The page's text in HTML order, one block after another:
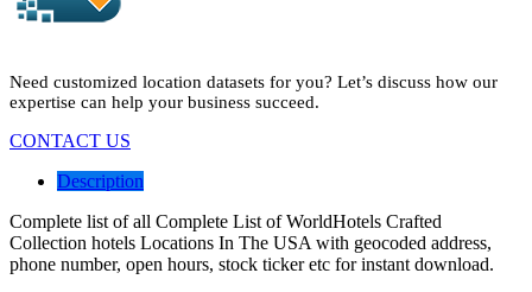
Need customized location datasets for you? Let’s discuss how our
expertise can help your business succeed.
CONTACT US
Description
Complete list of all Complete List of WorldHotels Crafted
Collection hotels Locations In The USA with geocoded address,
phone number, open hours, stock ticker etc for instant download.